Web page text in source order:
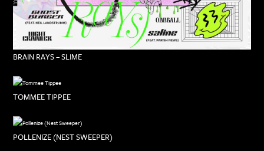
BRAIN RAYS – SLIME
TOMMEE TIPPEE
POLLENIZE (NEST SWEEPER)